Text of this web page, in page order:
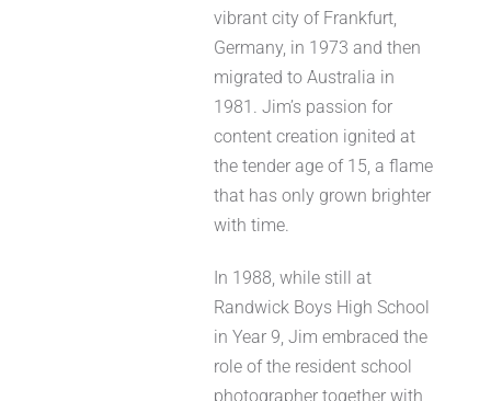
vibrant city of Frankfurt,
Germany, in 1973 and then
migrated to Australia in
1981. Jim’s passion for
content creation ignited at
the tender age of 15, a flame
that has only grown brighter
with time.
In 1988, while still at
Randwick Boys High School
in Year 9, Jim embraced the
role of the resident school
photographer together with